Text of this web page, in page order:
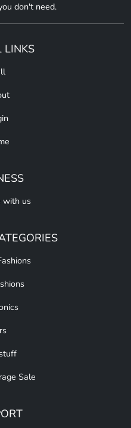
don't need.
LINKS
with us
Sale